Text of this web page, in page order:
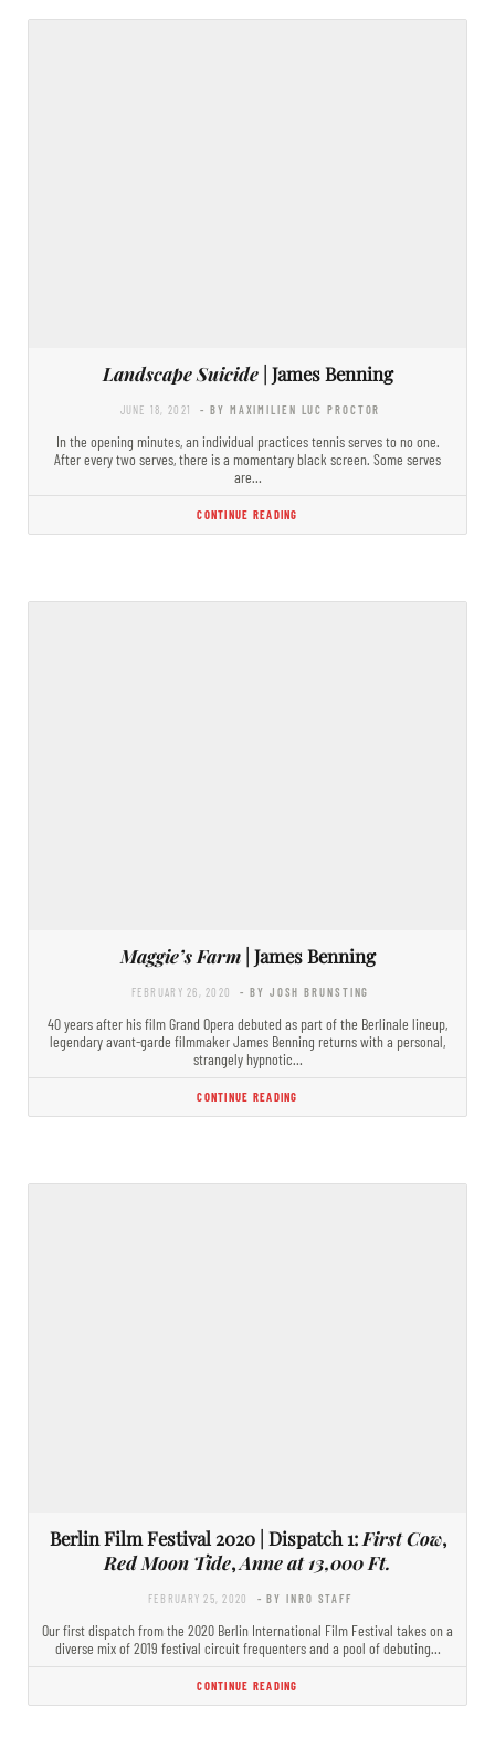
Landscape Suicide| James Benning
JUNE 18, 2021 - BY MAXIMILIEN LUC PROCTOR
In the opening minutes, an individual practices tennis serves to no one.
After every two serves, there is a momentary black screen. Some serves
are…
CONTINUE READING
Maggie’s Farm| James Benning
FEBRUARY 26, 2020 - BY JOSH BRUNSTING
40 years after his film Grand Opera debuted as part of the Berlinale lineup,
legendary avant-garde filmmaker James Benning returns with a personal,
strangely hypnotic…
CONTINUE READING
Berlin Film Festival 2020 | Dispatch 1: First Cow,
Red Moon Tide,Anne at 13,000 Ft.
FEBRUARY 25, 2020 - BY INRO STAFF
Our first dispatch from the 2020 Berlin International Film Festival takes on a
diverse mix of 2019 festival circuit frequenters and a pool of debuting…
CONTINUE READING